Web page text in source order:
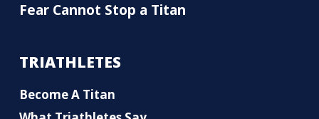
Fear Cannot Stop a Titan
TRIATHLETES
Become A Titan